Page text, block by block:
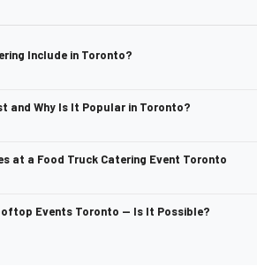
Include in Toronto?
and Why Is It Popular in Toronto?
at a Food Truck Catering Event Toronto
Events Toronto — Is It Possible?